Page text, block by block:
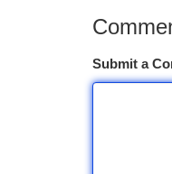
Submit a